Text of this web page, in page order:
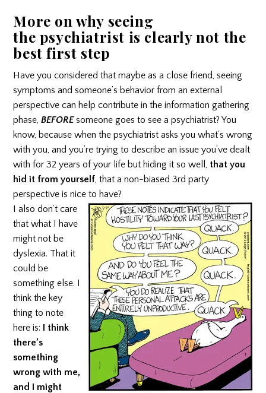
More on why seeing
the psychiatrist is clearly not the
best first step
Have you considered that maybe as a close friend, seeing
symptoms and someone’s behavior from an external
perspective can help contribute in the information gathering
phase,BEFOREsomeone goes to see a psychiatrist? You
know, because when the psychiatrist asks you what’s wrong
with you, and you’re trying to describe an issue you’ve dealt
with for 32 years of your life but hiding it so well, that you
hid it from yourself, that a non-biased 3rd party
perspective is nice to have?
I also don’t care
that what I have
might not be
dyslexia. That it
could be
something else. I
think the key
thing to note
here is: I think
there’s
something
wrong with me,
and I might